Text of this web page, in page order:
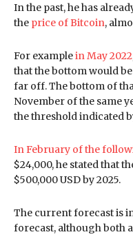
In the past, he has
the price of Bitcoin,
For examplein May 2022
that the bottom would be
far off. The bottom of
November of the same
the threshold indicated
In February of the
$24,000, he stated that
$500,000 USD by 2025.
The current forecast is
forecast, although both